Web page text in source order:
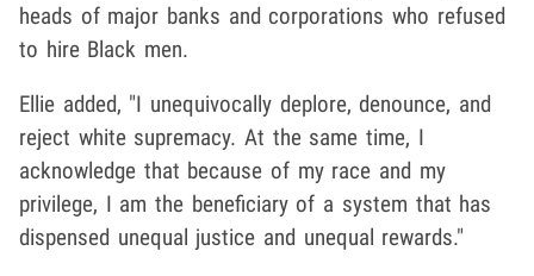
heads of major banks and corporations who refused
to hire Black men.
Ellie added, "I unequivocally deplore, denounce, and
reject white supremacy. At the same time, I
acknowledge that because of my race and my
privilege, I am the beneficiary of a system that has
dispensed unequal justice and unequal rewards."